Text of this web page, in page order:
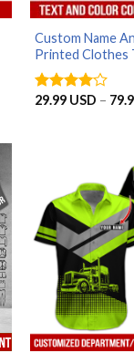
Custom Name
Printed Clothes
Rated4
29.99 USD –